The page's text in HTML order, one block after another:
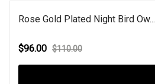
Rose Gold Plated Night Bird Ow...
$96.00 $110.00